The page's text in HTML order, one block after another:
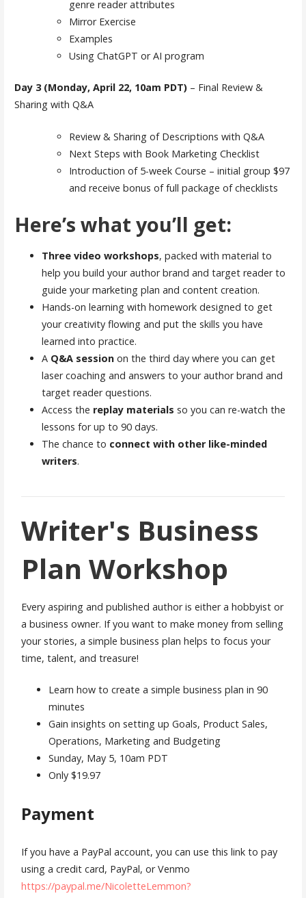
genre reader attributes
Mirror Exercise
Examples
Using ChatGPT or AI program
Day 3 (Monday, April 22, 10am PDT) – Final Review &
Sharing with Q&A
Review & Sharing of Descriptions with Q&A
Next Steps with Book Marketing Checklist
Introduction of 5-week Course – initial group $97
and receive bonus of full package of checklists
Here’s what you’ll get:
Three video workshops, packed with material to
help you build your author brand and target reader to
guide your marketing plan and content creation.
Hands-on learning with homework designed to get
your creativity flowing and put the skills you have
learned into practice.
A Q&A sessionon the third day where you can get
laser coaching and answers to your author brand and
target reader questions.
Access the replay materials so you can re-watch the
lessons for up to 90 days.
The chance to connect with other like-minded
writers.
Writer's Business
Plan Workshop
Every aspiring and published author is either a hobbyist or
a business owner. If you want to make money from selling
your stories, a simple business plan helps to focus your
time, talent, and treasure!
Learn how to create a simple business plan in 90
minutes
Gain insights on setting up Goals, Product Sales,
Operations, Marketing and Budgeting
Sunday, May 5, 10am PDT
Only $19.97
Payment
If you have a PayPal account, you can use this link to pay
using a credit card, PayPal, or Venmo
https://paypal.me/NicoletteLemmon?